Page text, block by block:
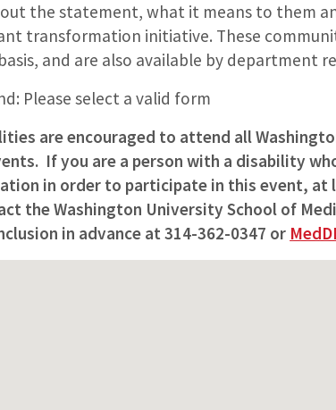
the statement, what it means to them
transformation initiative. These
and are also available by department
Please select a valid form
are encouraged to attend all
If you are a person with a disability
in order to participate in this event, at
the Washington University School of
in advance at 314-362-0347 or